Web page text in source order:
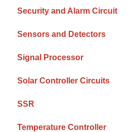
Security and Alarm Circuit
Sensors and Detectors
Signal Processor
Solar Controller Circuits
SSR
Temperature Controller